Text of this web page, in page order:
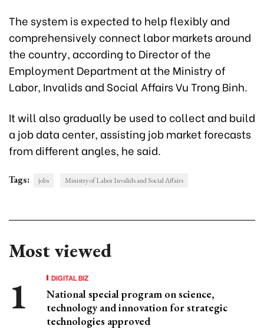
The system is expected to help flexibly and
comprehensively connect labor markets around
the country, according to Director of the
Employment Department at the Ministry of
Labor, Invalids and Social Affairs Vu Trong Binh.
It will also gradually be used to collect and build
a job data center, assisting job market forecasts
from different angles, he said.
Tags: jobs Ministry of Labor Invalids and Social Affairs
Most viewed
DIGITAL BIZ
National special program on science,
technology and innovation for strategic
technologies approved